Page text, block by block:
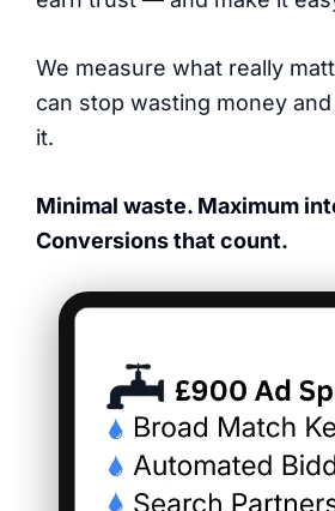
We measure what really
can stop wasting money
it.
Minimal waste. Maximum
Conversions that count.